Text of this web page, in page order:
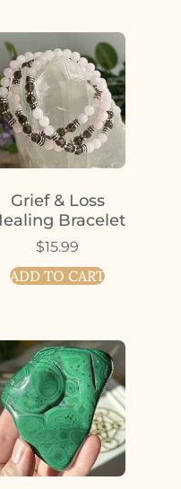
Grief & Loss
Bracelet
$15.99
ADD TO CART